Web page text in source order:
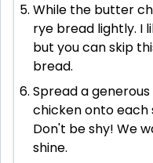
While the butter
rye bread lightly. I
but you can skip
bread.
Spread a
chicken onto each
Don't be shy! We
shine.